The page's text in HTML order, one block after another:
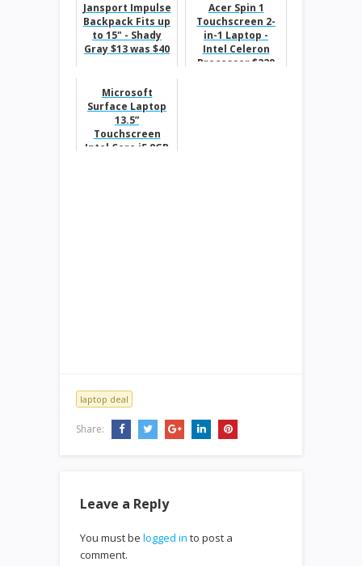
Jansport Impulse
Backpack Fits up
to 15" - Shady
Gray $13 was $40
Acer Spin 1
Touchscreen 2-
in-1 Laptop -
Intel Celeron
Processor $229
Microsoft
Surface Laptop
13.5”
Touchscreen
Intel Core i5 8GB
laptop deal
Share:
Leave a Reply
You must be logged in to post a
comment.